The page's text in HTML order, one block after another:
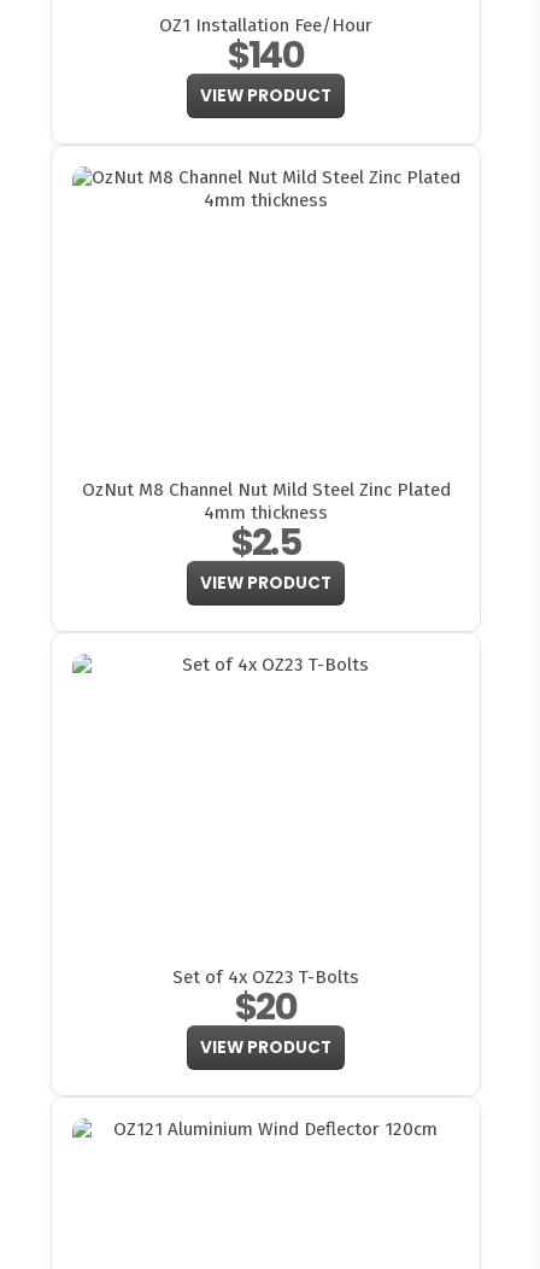
OZ1 Installation Fee/Hour
$140
VIEW PRODUCT
OzNut M8 Channel Nut Mild Steel Zinc Plated
4mm thickness
$2.5
VIEW PRODUCT
Set of 4x OZ23 T-Bolts
$20
VIEW PRODUCT